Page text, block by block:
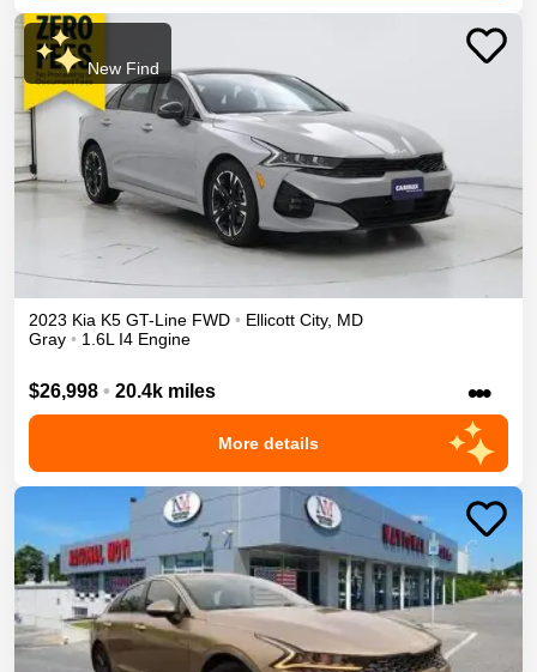
New Find
2023 Kia K5 GT-Line FWD • Ellicott City, MD
Gray • 1.6L I4 Engine
$26,998 • 20.4k miles •••
More details